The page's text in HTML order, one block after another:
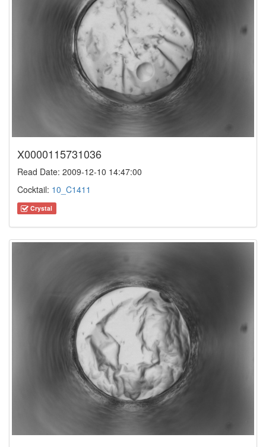
X0000115731036
Read Date: 2009-12-10 14:47:00
Cocktail: 10_C1411
Crystal